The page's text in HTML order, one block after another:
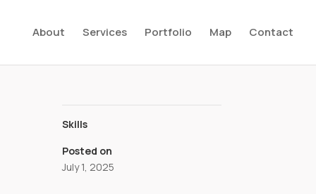
About Services Portfolio Map Contact
Skills
Posted on
July 1, 2025